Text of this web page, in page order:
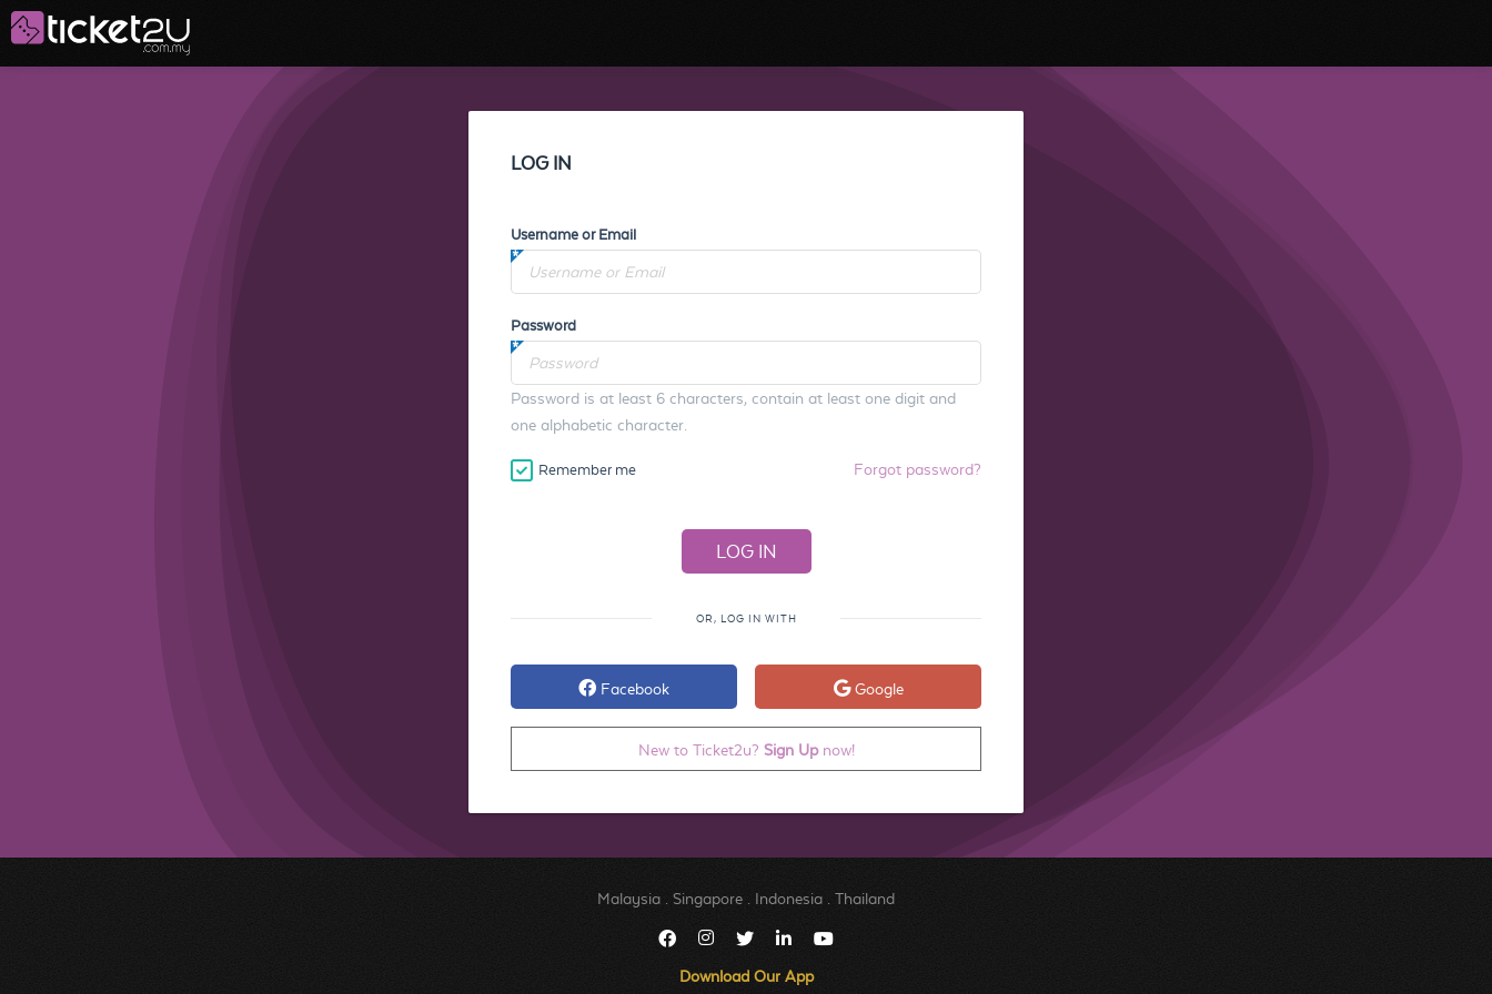
LOG IN
Username or Email
Password
Password is at least 6 characters, contain at least one digit and
one alphabetic character.
Remember me Forgot password?
OR, LOG IN WITH
Facebook Google
New to Ticket2u? Sign Upnow!
Malaysia Singapore Indonesia Thailand
Download Our App